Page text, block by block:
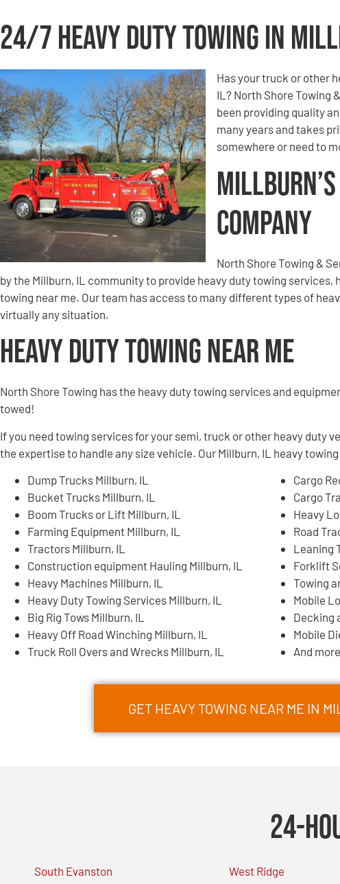
24/7 Heavy Duty Towing in
Has your truck or other
IL? North Shore Towing
been providing quality
many years and takes
somewhere or need to
Millburn’s
Company
North Shore Towing &
by the Millburn, IL community to provide heavy duty towing services,
towing near me. Our team has access to many different types of
virtually any situation.
Heavy Duty Towing Near Me
North Shore Towing has the heavy duty towing services and
towed!
If you need towing services for your semi, truck or other heavy duty
the expertise to handle any size vehicle. Our Millburn, IL heavy
Dump Trucks Millburn, IL
Bucket Trucks Millburn, IL
Boom Trucks or Lift Millburn, IL
Farming Equipment Millburn, IL
Tractors Millburn, IL
Construction equipment Hauling Millburn, IL
Heavy Machines Millburn, IL
Heavy Duty Towing Services Millburn, IL
Big Rig Tows Millburn, IL
Heavy Off Road Winching Millburn, IL
Truck Roll Overs and Wrecks Millburn, IL
Cargo
Cargo
Heavy
Road
Leaning
Forklift
Towing
Mobile
Decking
Mobile
And
GET HEAVY TOWING NEAR ME IN
24-
South Evanston
West Ridge